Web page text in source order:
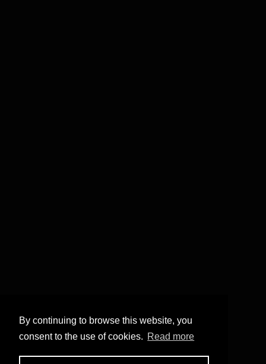
By continuing to browse this website, you
consent to the use of cookies. Read more